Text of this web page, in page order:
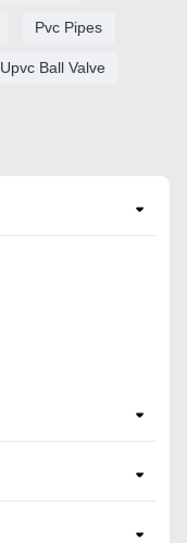
Pvc Pipes
Upvc Ball Valve